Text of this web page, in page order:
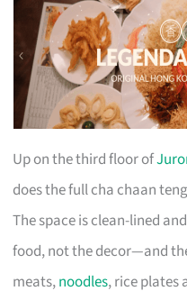
Up on the third floor of
does the full cha chaan
The space is clean-lined
food, not the decor—and
meats,noodles, rice plates